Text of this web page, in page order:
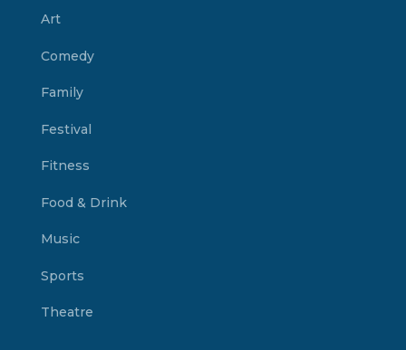
Art
Comedy
Family
Festival
Fitness
Food & Drink
Music
Sports
Theatre